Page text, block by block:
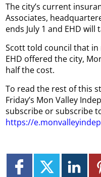
The city’s current
Associates,
ends July 1 and EHD will
Scott told council that
EHD offered the city,
half the cost.
To read the rest of this
Friday’s Mon Valley
subscribe or subscribe
https://